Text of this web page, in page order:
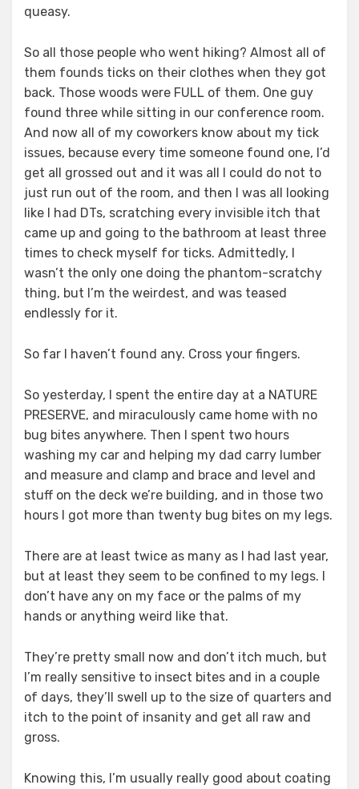
queasy.
So all those people who went hiking? Almost all of
them founds ticks on their clothes when they got
back. Those woods were FULL of them. One guy
found three while sitting in our conference room.
And now all of my coworkers know about my tick
issues, because every time someone found one, I’d
get all grossed out and it was all I could do not to
just run out of the room, and then I was all looking
like I had DTs, scratching every invisible itch that
came up and going to the bathroom at least three
times to check myself for ticks. Admittedly, I
wasn’t the only one doing the phantom-scratchy
thing, but I’m the weirdest, and was teased
endlessly for it.
So far I haven’t found any. Cross your fingers.
So yesterday, I spent the entire day at a NATURE
PRESERVE, and miraculously came home with no
bug bites anywhere. Then I spent two hours
washing my car and helping my dad carry lumber
and measure and clamp and brace and level and
stuff on the deck we’re building, and in those two
hours I got more than twenty bug bites on my legs.
There are at least twice as many as I had last year,
but at least they seem to be confined to my legs. I
don’t have any on my face or the palms of my
hands or anything weird like that.
They’re pretty small now and don’t itch much, but
I’m really sensitive to insect bites and in a couple
of days, they’ll swell up to the size of quarters and
itch to the point of insanity and get all raw and
gross.
Knowing this, I’m usually really good about coating